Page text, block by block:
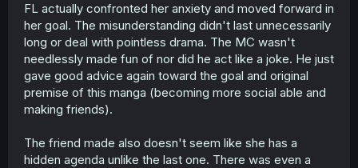
FL actually confronted her anxiety and moved forward in
her goal. The misunderstanding didn't last unnecessarily
long or deal with pointless drama. The MC wasn't
needlessly made fun of nor did he act like a joke. He just
gave good advice again toward the goal and original
premise of this manga (becoming more social able and
making friends).
The friend made also doesn't seem like she has a
hidden agenda unlike the last one. There was even a